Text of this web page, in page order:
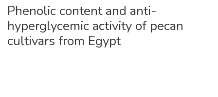
Phenolic content and anti-
hyperglycemic activity of pecan
cultivars from Egypt